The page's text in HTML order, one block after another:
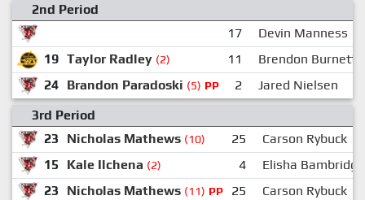
2nd Period
17
Devin Manness
19 Taylor Radley (2) 11
Brendon Burnett
24 Brandon Paradoski (5) PP 2
Jared Nielsen
3rd Period
23
Nicholas Mathews (10) 25
Carson Rybuck
15
Kale Ilchena (2) 4
Elisha Bambridge
23
Nicholas Mathews (11) PP 25 Carson Rybuck